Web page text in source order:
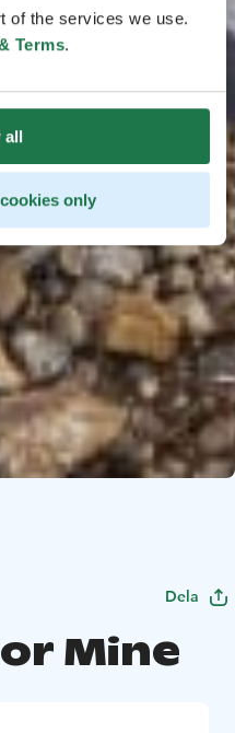
of the services we use.
Terms.
all
only
Dela
Mine